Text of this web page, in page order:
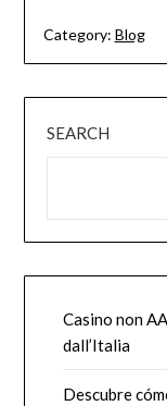
Category: Blog
SEARCH
Casino non
dall’Italia
Descubre